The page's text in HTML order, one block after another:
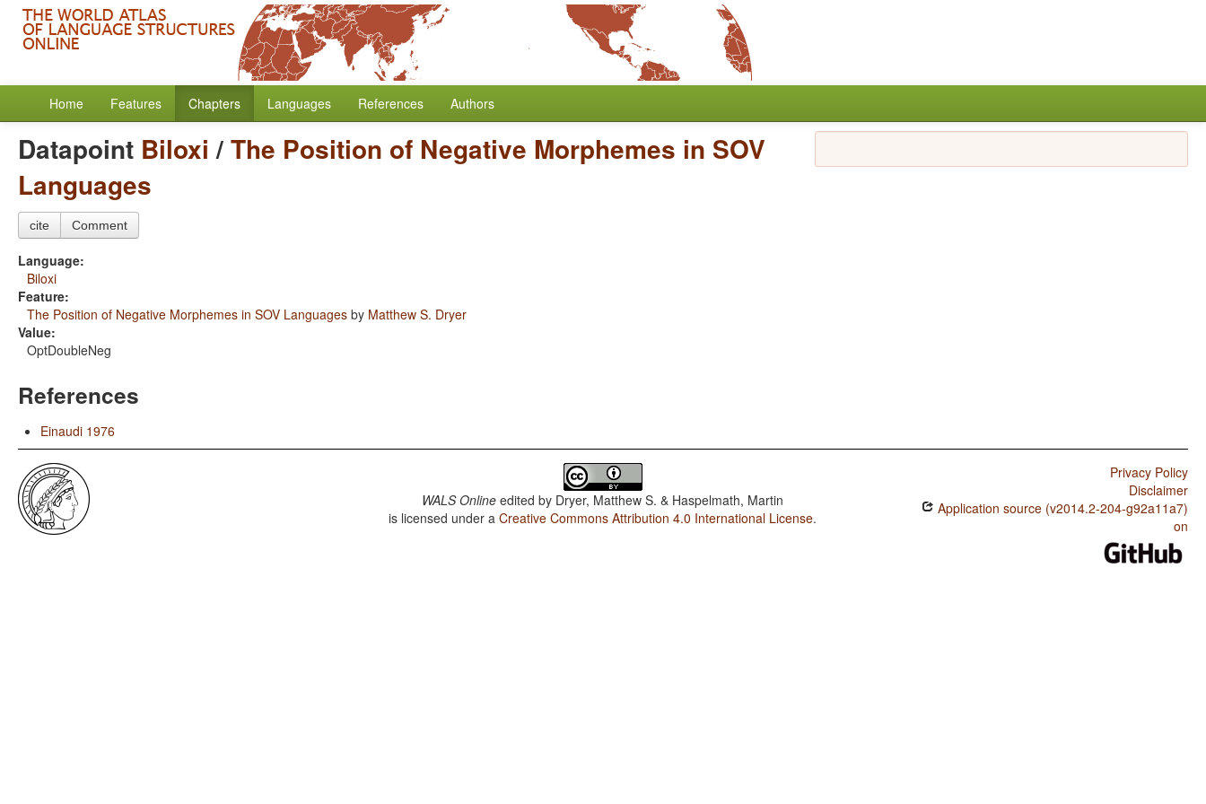
Home Features Chapters Languages References Authors
Datapoint Biloxi /The Position of Negative Morphemes in SOV
Languages
cite Comment
Language:
Biloxi
Feature:
The Position of Negative Morphemes in SOV Languages by Matthew S. Dryer
Value:
OptDoubleNeg
References
Einaudi 1976
WALS Online edited by Dryer, Matthew S. & Haspelmath, Martin
is licensed under aCreative Commons Attribution 4.0 International License.
Privacy Policy
Disclaimer
Application source (v2014.2-204-g92a11a7)
on